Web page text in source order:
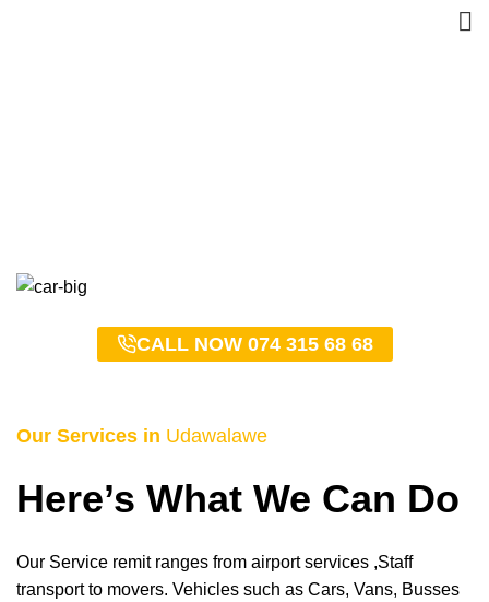
CALL NOW 074 315 68 68
Our Services in Udawalawe
Here’s What We Can Do
Our Service remit ranges from airport services ,Staff
transport to movers. Vehicles such as Cars, Vans, Busses